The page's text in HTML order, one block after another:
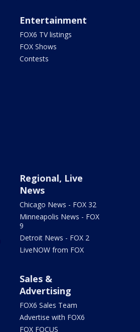
Entertainment
FOX6 TV listings
FOX Shows
Contests
Regional, Live
News
Chicago News - FOX 32
Minneapolis News - FOX
9
Detroit News - FOX 2
LiveNOW from FOX
Sales &
Advertising
FOX6 Sales Team
Advertise with FOX6
FOX FOCUS